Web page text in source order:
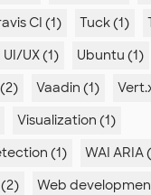
CI (1) Tuck (1)
UI/UX (1)
Ubuntu (1)
Vaadin (1)
Visualization (1)
(1)
WAI ARIA
Web